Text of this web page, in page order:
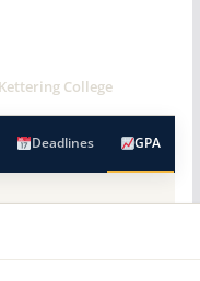
Kettering College
Deadlines GPA